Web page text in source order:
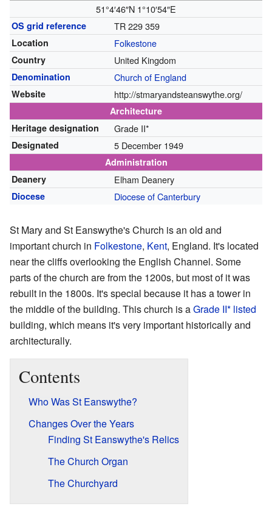
51°4′46″N 1°10′54″E
OS grid reference TR 229 359
Location Folkestone
Country United Kingdom
Denomination Church of England
Website http://stmaryandsteanswythe.org/
Architecture
Heritage designation
Grade II*
Designated 5 December 1949
Administration
Deanery
Elham Deanery
Diocese Diocese of Canterbury
St Mary and St Eanswythe's Church is an old and
important church in Folkestone, Kent, England. It's located
near the cliffs overlooking the English Channel. Some
parts of the church are from the 1200s, but most of it was
rebuilt in the 1800s. It's special because it has a tower in
the middle of the building. This church is aGrade II* listed
building, which means it's very important historically and
architecturally.
Contents
Who Was St Eanswythe?
Changes Over the Years
Finding St Eanswythe's Relics
The Church Organ
The Churchyard